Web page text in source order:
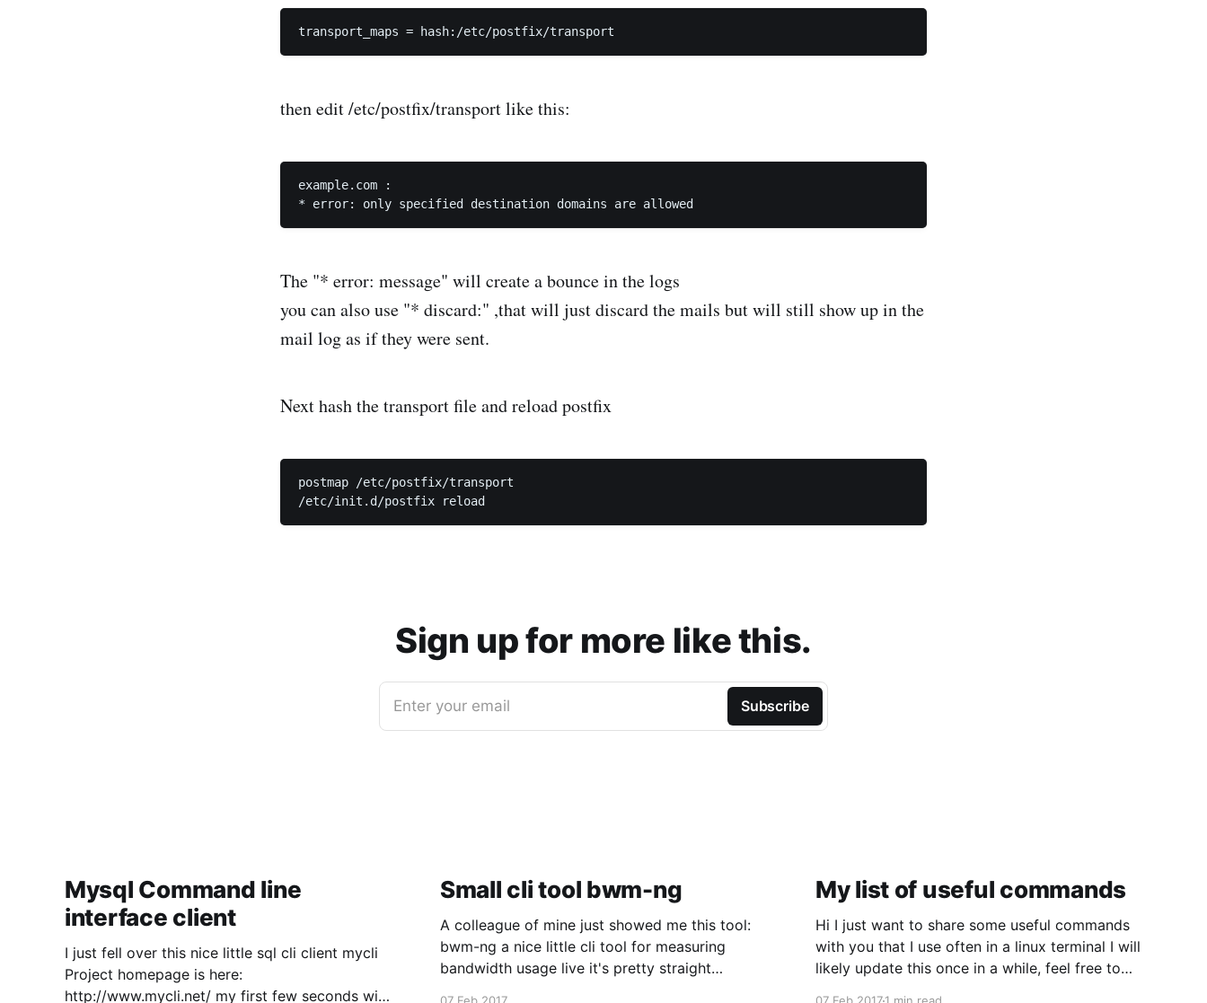
then edit /etc/postfix/transport like this:
example.com :
The "* error: message" will create a bounce in the logs
you can also use "* discard:" ,that will just discard the mails but will still show up in the
mail log as if they were sent.
Next hash the transport file and reload postfix
postmap /etc/postfix/transport
Sign up for more like this.
Enter your email Subscribe
Mysql Command line
interface client
I just fell over this nice little sql cli client mycli
Project homepage is here:
http://www.mycli.net/ my first few seconds with
Small cli tool bwm-ng
A colleague of mine just showed me this tool:
bwm-ng a nice little cli tool for measuring
bandwidth usage live it's pretty straight
My list of useful commands
Hi I just want to share some useful commands
with you that I use often in a linux terminal I will
likely update this once in a while, feel free to